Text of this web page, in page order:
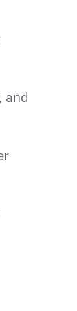
and